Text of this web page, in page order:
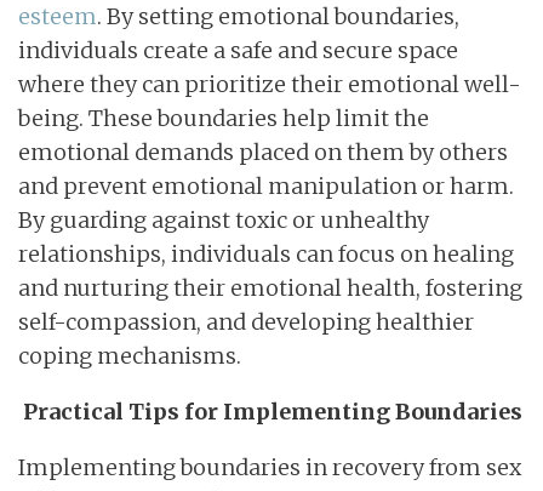
esteem. By setting emotional boundaries,
individuals create a safe and secure space
where they can prioritize their emotional well-
being. These boundaries help limit the
emotional demands placed on them by others
and prevent emotional manipulation or harm.
By guarding against toxic or unhealthy
relationships, individuals can focus on healing
and nurturing their emotional health, fostering
self-compassion, and developing healthier
coping mechanisms.
Practical Tips for Implementing Boundaries
Implementing boundaries in recovery from sex